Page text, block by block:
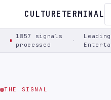
Switched to Narrative Threads
CULTURETERMINAL
1857 signals
processed
·
THE SIGNAL